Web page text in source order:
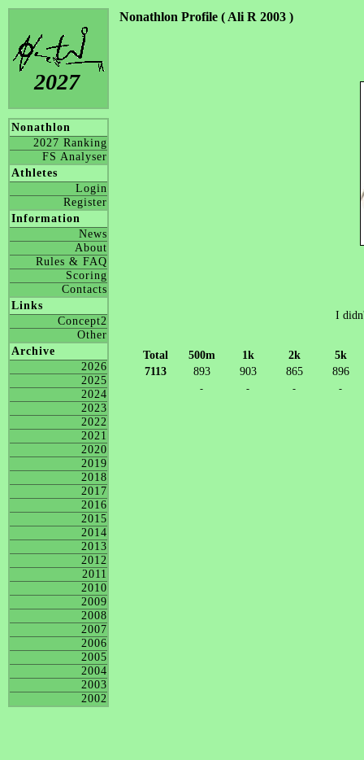
2027
Nonathlon
2027 Ranking
FS Analyser
Athletes
Login
Register
Information
News
About
Rules & FAQ
Scoring
Contacts
Links
Concept2
Other
Archive
2026
2025
2024
2023
2022
2021
2020
2019
2018
2017
2016
2015
2014
2013
2012
2011
2010
2009
2008
2007
2006
2005
2004
2003
2002
Nonathlon Profile ( Ali R 2003 )
I
Total 500m 1k 2k
5k
7113
893 903 865 896
- - - -